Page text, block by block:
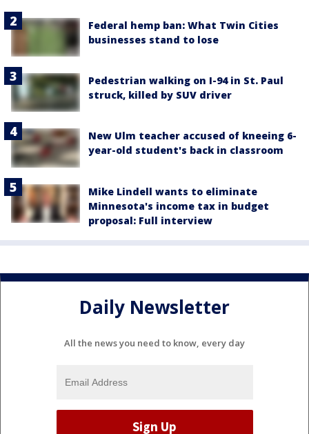
Federal hemp ban: What Twin Cities
businesses stand to lose
Pedestrian walking on I-94 in St. Paul
struck, killed by SUV driver
New Ulm teacher accused of kneeing 6-
year-old student's back in classroom
Mike Lindell wants to eliminate
Minnesota's income tax in budget
proposal: Full interview
Daily Newsletter
All the news you need to know, every day